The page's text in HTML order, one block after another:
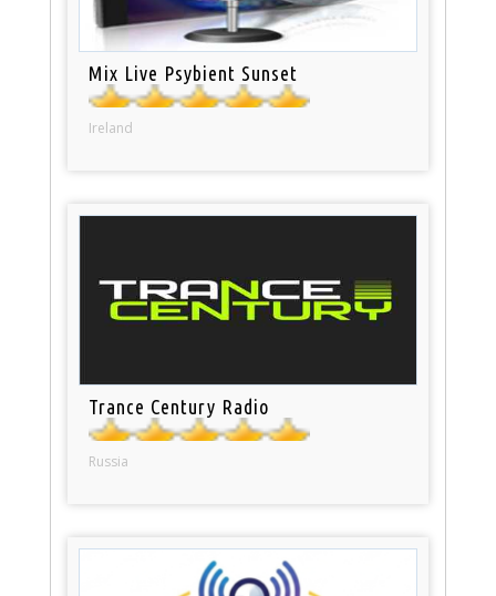
Mix Live Psybient Sunset
Ireland
Trance Century Radio
Russia